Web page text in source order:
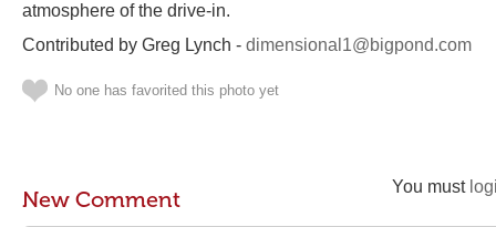
atmosphere of the drive-in.
Contributed by Greg Lynch - dimensional1@bigpond.com
No one has favorited this photo yet
You must
New Comment